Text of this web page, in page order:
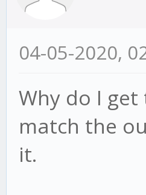
04-05-2020,
Why do I
match the
it.